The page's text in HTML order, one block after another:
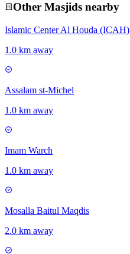
Other Masjids nearby
Islamic Center Al Houda (ICAH)
1.0 km away
Assalam st-Michel
1.0 km away
Imam Warch
1.0 km away
Mosalla Baitul Maqdis
2.0 km away